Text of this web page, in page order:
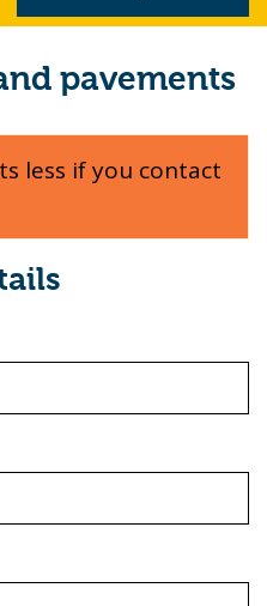
pavements
less if you contact